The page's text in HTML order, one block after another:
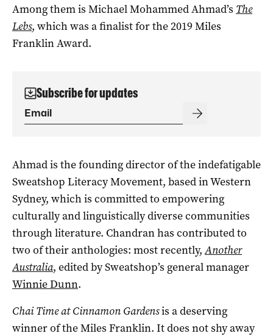
Among them is Michael Mohammed Ahmad’s The
Lebs, which was a finalist for the 2019 Miles
Franklin Award.
Subscribe for updates
Ahmad is the founding director of the indefatigable
Sweatshop Literacy Movement, based in Western
Sydney, which is committed to empowering
culturally and linguistically diverse communities
through literature. Chandran has contributed to
two of their anthologies: most recently,Another
Australia, edited by Sweatshop’s general manager
Winnie Dunn.
Chai Time at Cinnamon Gardensis a deserving
winner of the Miles Franklin. It does not shy away